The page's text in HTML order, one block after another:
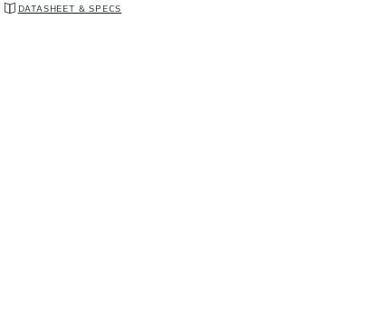
DATASHEET & SPECS